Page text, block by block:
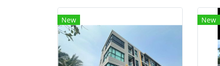
New New